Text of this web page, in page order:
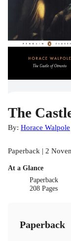
The
By: Horace Walpole
Paperback | 2
At a Glance
Paperback
208 Pages
Paperback